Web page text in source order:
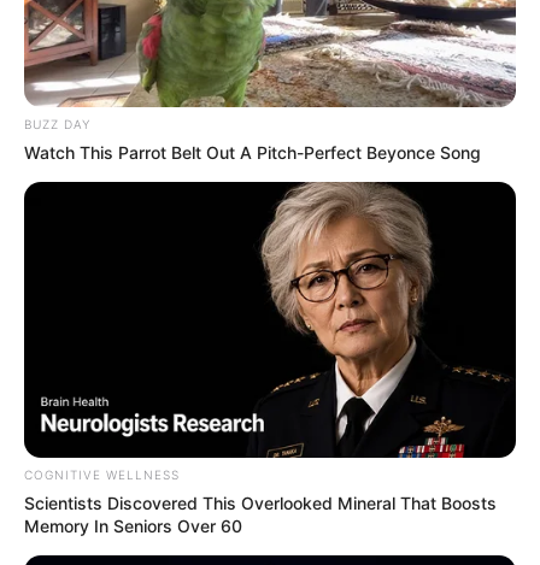
BUZZ DAY
Watch This Parrot Belt Out A Pitch-Perfect Beyonce Song
COGNITIVE WELLNESS
Scientists Discovered This Overlooked Mineral That Boosts
Memory In Seniors Over 60